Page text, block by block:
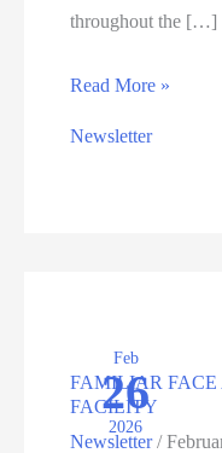
throughout the […]
RETAIL
Read More »
Newsletter
Feb
26
2026
FAMILIAR
FACILITY
Newsletter/